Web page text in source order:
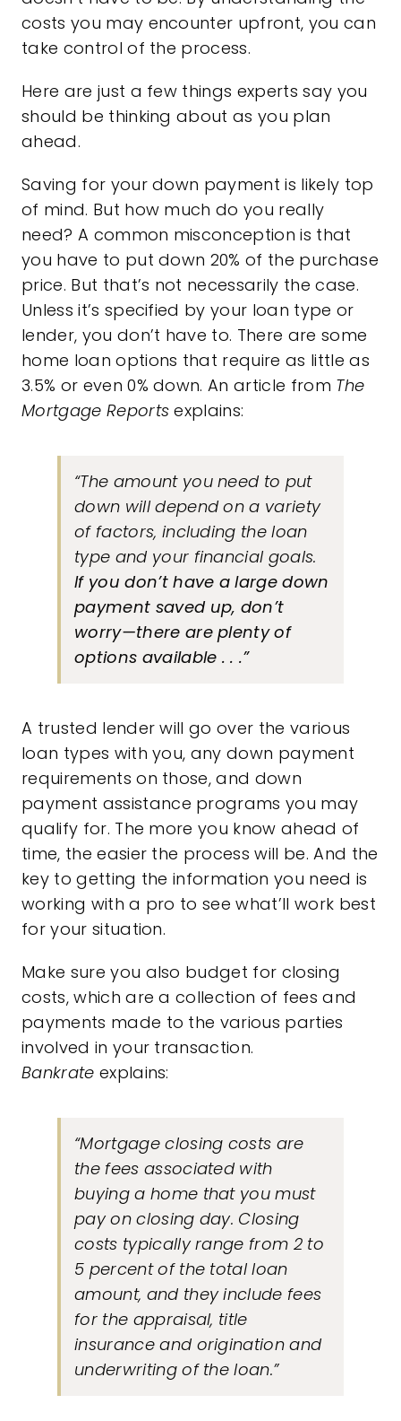
costs you may encounter upfront, you can
take control of the process.
Here are just a few things experts say you
should be thinking about as you plan
ahead.
Saving for your down payment is likely top
of mind. But how much do you really
need? A common misconception is that
you have to put down 20% of the purchase
price. But that’s not necessarily the case.
Unless it’s specified by your loan type or
lender, you don’t have to. There are some
home loan options that require as little as
3.5% or even 0% down. An article from The
Mortgage Reports explains:
“The amount you need to put
down will depend on a variety
of factors, including the loan
type and your financial goals.
If you don’t have a large down
payment saved up, don’t
worry—there are plenty of
options available . . .”
A trusted lender will go over the various
loan types with you, any down payment
requirements on those, and down
payment assistance programs you may
qualify for. The more you know ahead of
time, the easier the process will be. And the
key to getting the information you need is
working with a pro to see what’ll work best
for your situation.
Make sure you also budget for closing
costs, which are a collection of fees and
payments made to the various parties
involved in your transaction.
Bankrate explains:
“Mortgage closing costs are
the fees associated with
buying a home that you must
pay on closing day. Closing
costs typically range from 2 to
5 percent of the total loan
amount, and they include fees
for the appraisal, title
insurance and origination and
underwriting of the loan.”